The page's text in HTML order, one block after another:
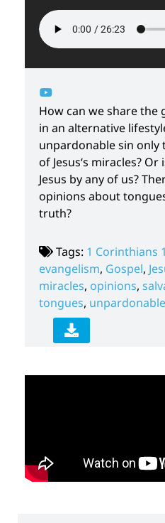
How can we share the
in an alternative
unpardonable sin only
of Jesus‘s miracles?
Jesus by any of us?
opinions about
truth?
Tags: 1 Corinthians
evangelism, Gospel,
miracles, opinions,
tongues,